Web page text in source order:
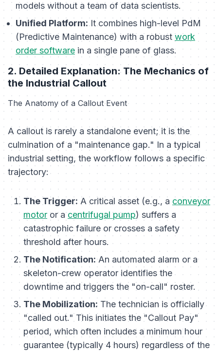
models without a team of data scientists.
Unified Platform:It combines high-level PdM
(Predictive Maintenance) with a robust work
order software in a single pane of glass.
2. Detailed Explanation: The Mechanics of
the Industrial Callout
The Anatomy of a Callout Event
A callout is rarely a standalone event; it is the
culmination of a "maintenance gap." In a typical
industrial setting, the workflow follows a specific
trajectory:
The Trigger: A critical asset (e.g., a conveyor
motor or acentrifugal pump) suffers a
catastrophic failure or crosses a safety
threshold after hours.
The Notification:An automated alarm or a
skeleton-crew operator identifies the
downtime and triggers the "on-call" roster.
The Mobilization: The technician is officially
"called out." This initiates the "Callout Pay"
period, which often includes a minimum hour
guarantee (typically 4 hours) regardless of the